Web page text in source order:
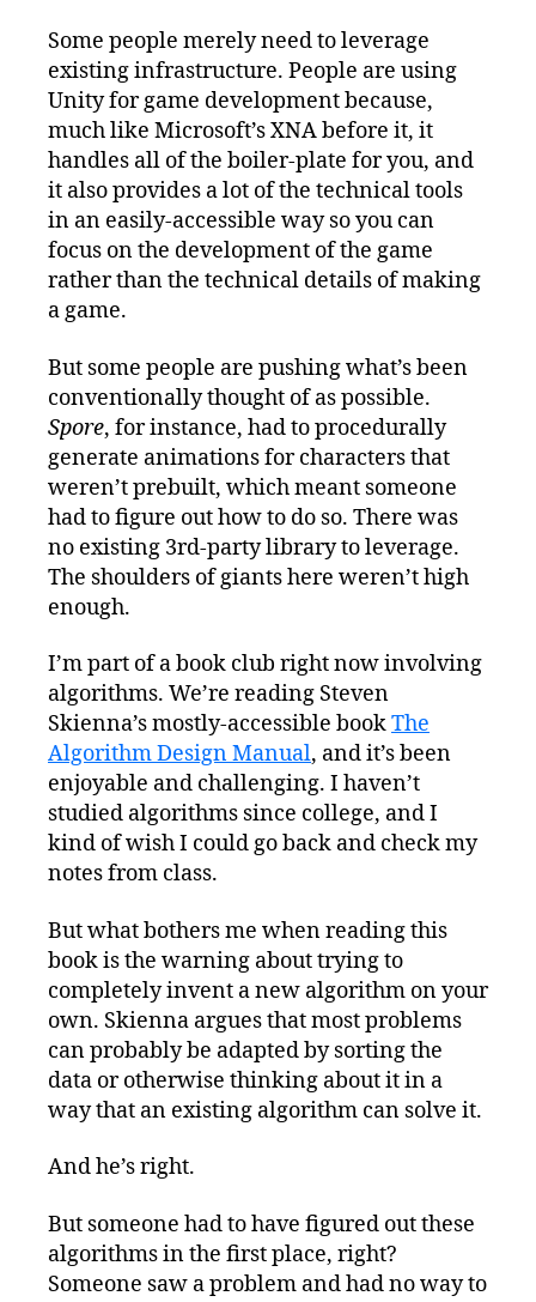
Some people merely need to leverage
existing infrastructure. People are using
Unity for game development because,
much like Microsoft’s XNA before it, it
handles all of the boiler-plate for you, and
it also provides a lot of the technical tools
in an easily-accessible way so you can
focus on the development of the game
rather than the technical details of making
a game.
But some people are pushing what’s been
conventionally thought of as possible.
Spore, for instance, had to procedurally
generate animations for characters that
weren’t prebuilt, which meant someone
had to figure out how to do so. There was
no existing 3rd-party library to leverage.
The shoulders of giants here weren’t high
enough.
I’m part of a book club right now involving
algorithms. We’re reading Steven
Skienna’s mostly-accessible bookThe
Algorithm Design Manual, and it’s been
enjoyable and challenging. I haven’t
studied algorithms since college, and I
kind of wish I could go back and check my
notes from class.
But what bothers me when reading this
book is the warning about trying to
completely invent a new algorithm on your
own. Skienna argues that most problems
can probably be adapted by sorting the
data or otherwise thinking about it in a
way that an existing algorithm can solve it.
And he’s right.
But someone had to have figured out these
algorithms in the first place, right?
Someone saw a problem and had no way to